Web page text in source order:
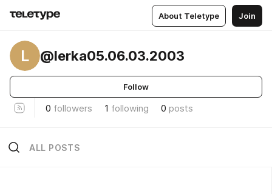
About Teletype Join
L @lerka05.06.03.2003
Follow
0 followers 1 following 0 posts
ALL POSTS